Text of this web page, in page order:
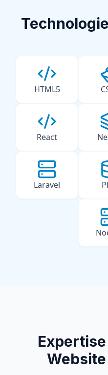
HTML5
React
Laravel